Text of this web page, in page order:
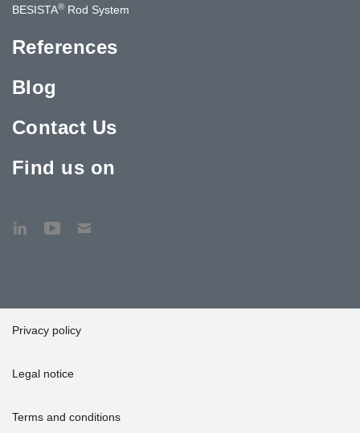
BESISTA® Rod System
References
Blog
Contact Us
Find us on
Privacy policy
Legal notice
Terms and conditions